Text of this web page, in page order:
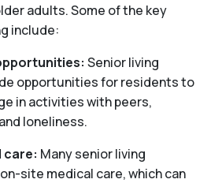
adults. Some of the key
include:
Senior living
opportunities for residents to
in activities with peers,
loneliness.
care: Many senior living
site medical care, which can